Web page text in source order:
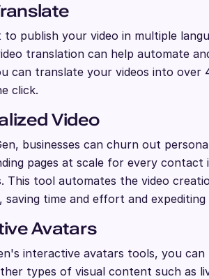
publish your video in multiple
translation can help automate
can translate your videos into over
click.
Video
businesses can churn out
pages at scale for every contact
This tool automates the video
saving time and effort and expediting
Avatars
interactive avatars tools, you can
types of visual content such as